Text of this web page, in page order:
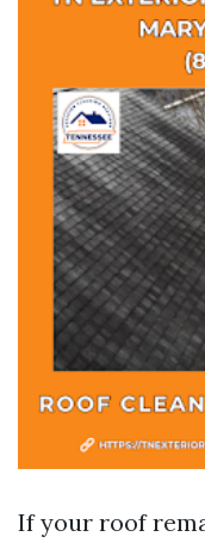
If your roof